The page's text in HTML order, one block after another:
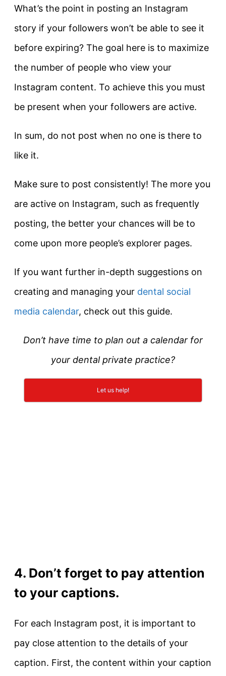
What’s the point in posting an Instagram
story if your followers won’t be able to see it
before expiring? The goal here is to maximize
the number of people who view your
Instagram content. To achieve this you must
be present when your followers are active.
In sum, do not post when no one is there to
like it.
Make sure to post consistently! The more you
are active on Instagram, such as frequently
posting, the better your chances will be to
come upon more people’s explorer pages.
If you want further in-depth suggestions on
creating and managing your dental social
media calendar, check out this guide.
Don’t have time to plan out a calendar for
your dental private practice?
Let us help!
4. Don’t forget to pay attention
to your captions.
For each Instagram post, it is important to
pay close attention to the details of your
caption. First, the content within your caption